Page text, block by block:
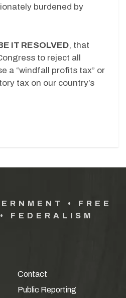
burdened by
IT RESOLVED, that
to reject all
a “windfall profits tax” or
tax on our country’s
• FREE
FEDERALISM
Contact
Public Reporting